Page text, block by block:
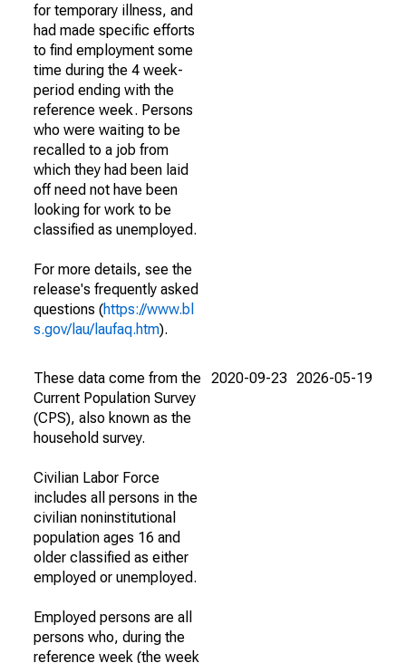
for temporary illness, and
had made specific efforts
to find employment some
time during the 4 week-
period ending with the
reference week. Persons
who were waiting to be
recalled to a job from
which they had been laid
off need not have been
looking for work to be
classified as unemployed.
For more details, see the
release's frequently asked
questions (https://www.bl
s.gov/lau/laufaq.htm).
These data come from the
Current Population Survey
(CPS), also known as the
household survey.
Civilian Labor Force
includes all persons in the
civilian noninstitutional
population ages 16 and
older classified as either
employed or unemployed.
Employed persons are all
persons who, during the
reference week (the week
2020-09-23 2026-05-19